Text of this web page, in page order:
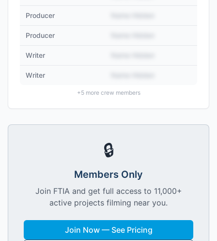
Producer
Producer
Writer
Writer
+5more crew members
🔒
Members Only
Join FTIA and get full access to 11,000+
active projects filming near you.
Join Now — See Pricing